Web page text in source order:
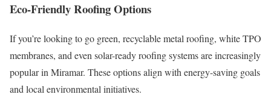
Eco-Friendly Roofing Options
If you’re looking to go green, recyclable metal roofing, white TPO
membranes, and even solar-ready roofing systems are increasingly
popular in Miramar. These options align with energy-saving goals
and local environmental initiatives.